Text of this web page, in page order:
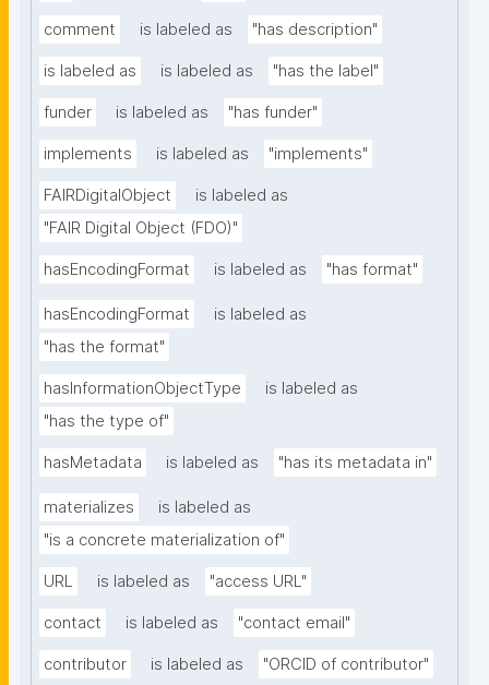
comment is labeled as "has description"
is labeled as is labeled as "has the label"
funder is labeled as "has funder"
implements is labeled as "implements"
FAIRDigitalObject
is labeled as
"FAIR Digital Object (FDO)"
hasEncodingFormat is labeled as "has format"
hasEncodingFormat
is labeled as
"has the format"
hasInformationObjectType
is labeled as
"has the type of"
hasMetadata is labeled as "has its metadata in"
materializes
is labeled as
"is a concrete materialization of"
URL is labeled as "access URL"
contact is labeled as "contact email"
contributor is labeled as "ORCID of contributor"